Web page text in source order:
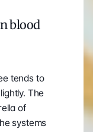
blood
tends to
The
of
systems